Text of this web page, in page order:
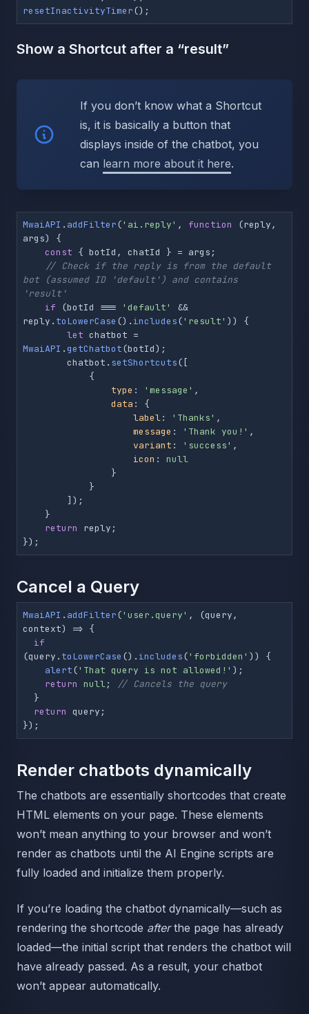
resetInactivityTimer();
Show a Shortcut after a “result”
If you don’t know what a Shortcut
is, it is basically a button that
displays inside of the chatbot, you
can learn more about it here.
MwaiAPI . addFilter('ai.reply' , function (reply,
args) {
const { botId, chatId } = args;
// Check if the reply is from the default
bot (assumed ID 'default') and contains
'result'
if (botId === 'default'
&&
reply. toLowerCase (). includes('result' )) {
let
MwaiAPI .getChatbot(botId);
        chatbot.
setShortcuts([
type : 'message' ,
data : {
label: 'Thanks' ,
message : 'Thank you!' ,
variant : 'success' ,
icon : null
return
reply;
});
Cancel a Query
MwaiAPI . addFilter('user.query' , (query,
context) => {
if
(query. toLowerCase (). includes('forbidden' )) {
alert('That query is not allowed!' );
return null;
// Cancels the query
return query;
});
Render chatbots dynamically
The chatbots are essentially shortcodes that create
HTML elements on your page. These elements
won’t mean anything to your browser and won’t
render as chatbots until the AI Engine scripts are
fully loaded and initialize them properly.
If you’re loading the chatbot dynamically—such as
rendering the shortcode afterthe page has already
loaded—the initial script that renders the chatbot will
have already passed. As a result, your chatbot
won’t appear automatically.